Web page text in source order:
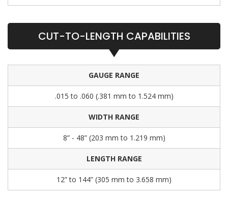
CUT-TO-LENGTH CAPABILITIES
GAUGE RANGE
.015 to .060 (.381 mm to 1.524 mm)
WIDTH RANGE
8” - 48” (203 mm to 1.219 mm)
LENGTH RANGE
12” to 144” (305 mm to 3.658 mm)